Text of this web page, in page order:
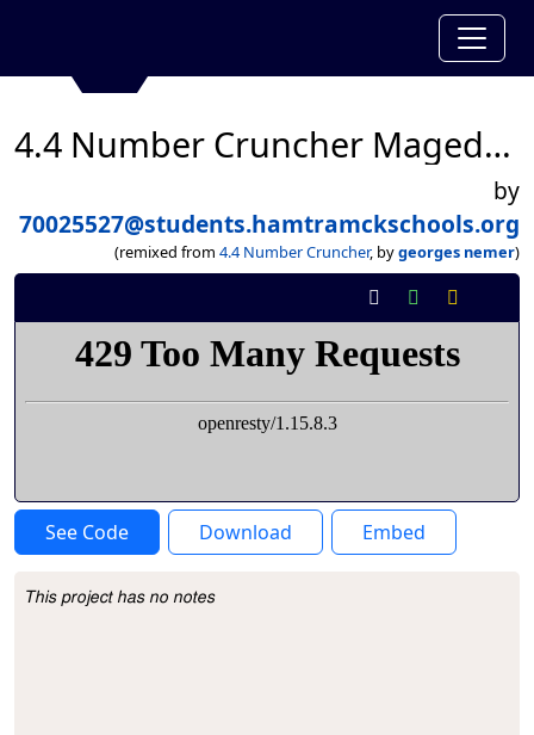
4.4 Number Cruncher Mageda Alfhed
by
70025527@students.hamtramckschools.org
(remixed from 4.4 Number Cruncher, bygeorges nemer)
See Code Download Embed
Project Description
This project has no notes